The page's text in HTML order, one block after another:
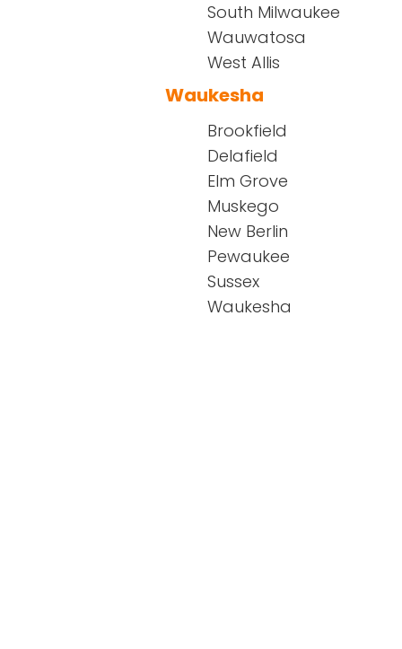
South Milwaukee
Wauwatosa
West Allis
Waukesha
Brookfield
Delafield
Elm Grove
Muskego
New Berlin
Pewaukee
Sussex
Waukesha